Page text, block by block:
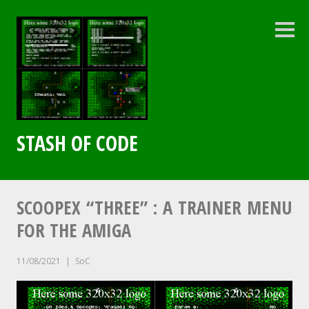
content
STASH OF CODE
SCOOPEX “THREE” : A TRAINER MENU
FOR THE AMIGA
11/08/2021 SoC